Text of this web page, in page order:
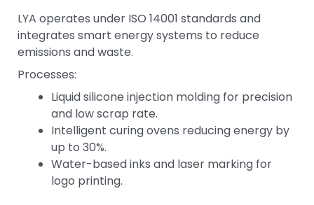
LYA operates under ISO 14001 standards and
integrates smart energy systems to reduce
emissions and waste.
Processes:
Liquid silicone injection molding for precision
and low scrap rate.
Intelligent curing ovens reducing energy by
up to 30%.
Water-based inks and laser marking for
logo printing.